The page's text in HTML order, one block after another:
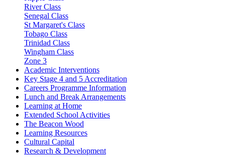
River Class
Senegal Class
St Margaret's Class
Tobago Class
Trinidad Class
Wingham Class
Zone 3
Academic Interventions
Key Stage 4 and 5 Accreditation
Careers Programme Information
Lunch and Break Arrangements
Learning at Home
Extended School Activities
The Beacon Wood
Learning Resources
Cultural Capital
Research & Development